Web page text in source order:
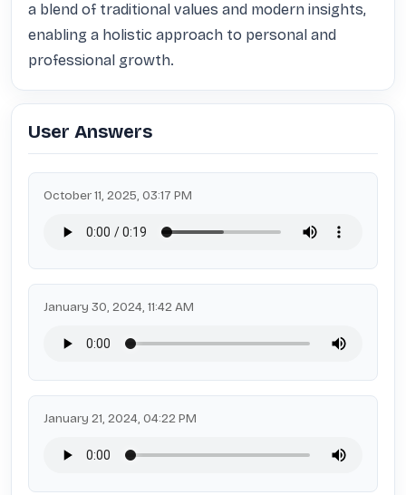
a blend of traditional values and modern insights,
enabling a holistic approach to personal and
professional growth.
User Answers
October 11, 2025, 03:17 PM
January 30, 2024, 11:42 AM
January 21, 2024, 04:22 PM